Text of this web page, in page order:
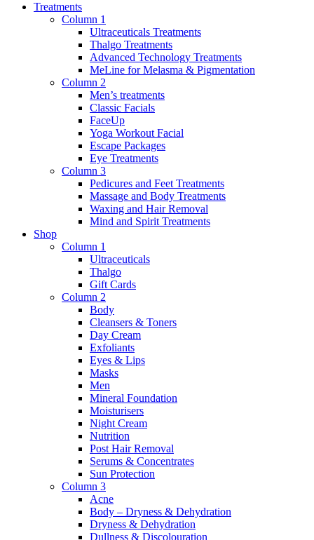
Treatments
Column 1
Ultraceuticals Treatments
Thalgo Treatments
Advanced Technology Treatments
MeLine for Melasma & Pigmentation
Column 2
Men’s treatments
Classic Facials
FaceUp
Yoga Workout Facial
Escape Packages
Eye Treatments
Column 3
Pedicures and Feet Treatments
Massage and Body Treatments
Waxing and Hair Removal
Mind and Spirit Treatments
Shop
Column 1
Ultraceuticals
Thalgo
Gift Cards
Column 2
Body
Cleansers & Toners
Day Cream
Exfoliants
Eyes & Lips
Masks
Men
Mineral Foundation
Moisturisers
Night Cream
Nutrition
Post Hair Removal
Serums & Concentrates
Sun Protection
Column 3
Acne
Body – Dryness & Dehydration
Dryness & Dehydration
Dullness & Discolouration